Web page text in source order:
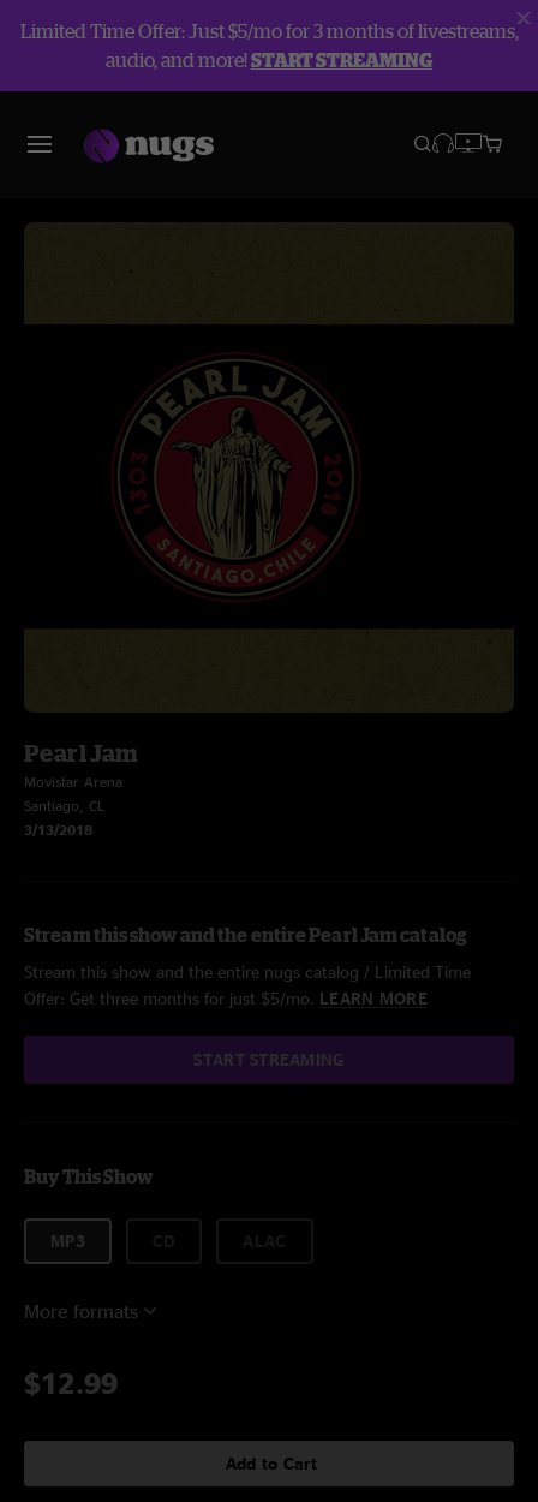
Limited Time Offer: Just $5/mo for 3 months of livestreams,
audio, and more!START STREAMING
Pearl Jam
Movistar Arena
Santiago, CL
3/13/2018
Stream this show and the entire Pearl Jam catalog
Stream this show and the entire nugs catalog / Limited Time
Offer: Get three months for just $5/mo. LEARN MORE
START STREAMING
Buy This Show
MP3
More formats
$12.99
Add to Cart